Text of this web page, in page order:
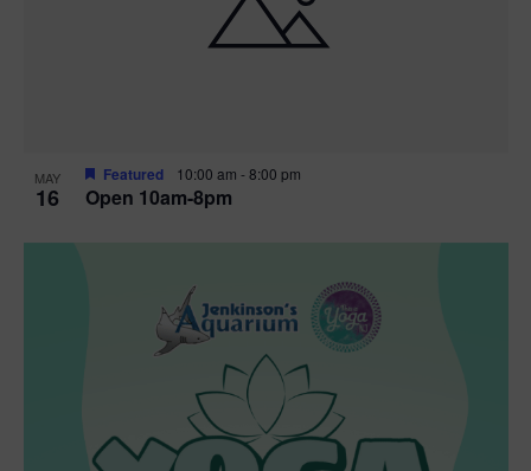
MAY
16 Open 10am-8pm
Featured 10:00 am -8:00 pm